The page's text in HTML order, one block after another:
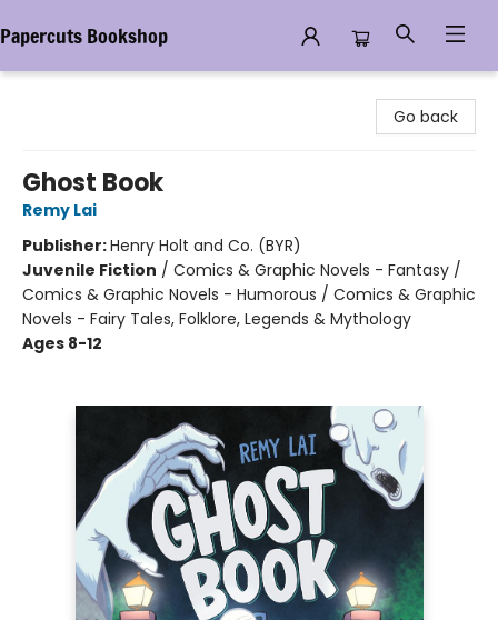
Papercuts Bookshop
Go back
Ghost Book
Remy Lai
Publisher:Henry Holt and Co. (BYR)
Juvenile Fiction / Comics & Graphic Novels - Fantasy /
Comics & Graphic Novels - Humorous / Comics & Graphic
Novels - Fairy Tales, Folklore, Legends & Mythology
Ages 8-12